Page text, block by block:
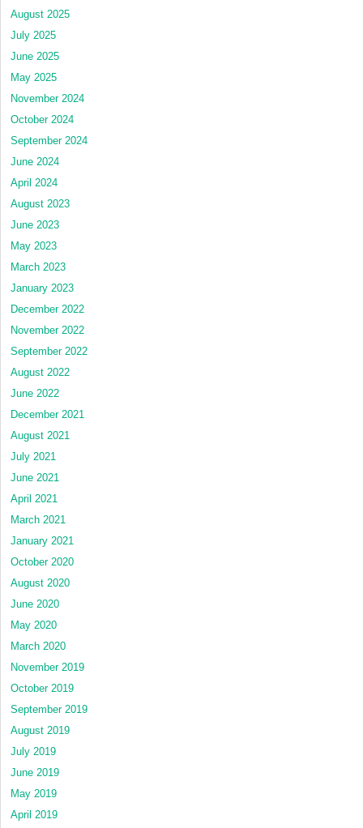
August 2025
July 2025
June 2025
May 2025
November 2024
October 2024
September 2024
June 2024
April 2024
August 2023
June 2023
May 2023
March 2023
January 2023
December 2022
November 2022
September 2022
August 2022
June 2022
December 2021
August 2021
July 2021
June 2021
April 2021
March 2021
January 2021
October 2020
August 2020
June 2020
May 2020
March 2020
November 2019
October 2019
September 2019
August 2019
July 2019
June 2019
May 2019
April 2019